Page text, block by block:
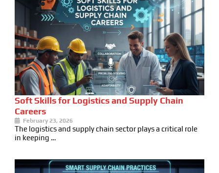
Soft Skills for Logistics and Supply Chain
Careers
February 23, 2026
The logistics and supply chain sector plays a critical role
in keeping …